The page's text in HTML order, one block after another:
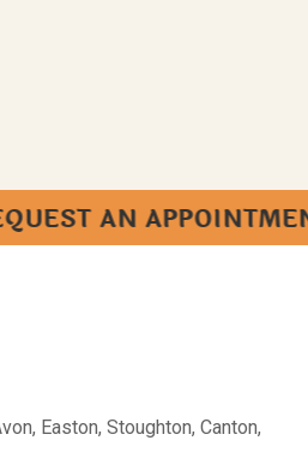
APPOINTMENT
Easton, Stoughton, Canton,